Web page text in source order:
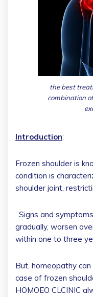
the best
combination
Introduction:
Frozen shoulder is
condition is
shoulder joint,
. Signs and
gradually, worsen
within one to three
But, homeopathy
case of frozen
HOMOEO CLCINIC